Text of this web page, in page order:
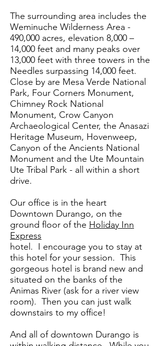
The surrounding area includes the
Weminuche Wilderness Area -
490,000 acres, elevation 8,000 –
14,000 feet and many peaks over
13,000 feet with three towers in the
Needles surpassing 14,000 feet.
Close by are Mesa Verde National
Park, Four Corners Monument,
Chimney Rock National
Monument, Crow Canyon
Archaeological Center, the Anasazi
Heritage Museum, Hovenweep,
Canyon of the Ancients National
Monument and the Ute Mountain
Ute Tribal Park - all within a short
drive.
Our office is in the heart
Downtown Durango, on the
ground floor of the Holiday Inn
Express
hotel. I encourage you to stay at
this hotel for your session. This
gorgeous hotel is brand new and
situated on the banks of the
Animas River (ask for a river view
room). Then you can just walk
downstairs to my office!
And all of downtown Durango is